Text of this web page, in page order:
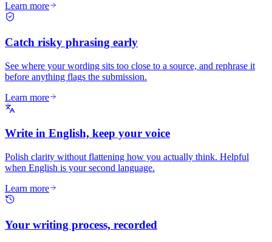
Learn more
Catch risky phrasing early
See where your wording sits too close to a source, and rephrase it
before anything flags the submission.
Learn more
Write in English, keep your voice
Polish clarity without flattening how you actually think. Helpful
when English is your second language.
Learn more
Your writing process, recorded